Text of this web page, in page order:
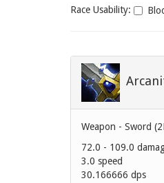
Race
Race Usability:
Weapon - Sword
72.0 - 109.0
3.0 speed
30.166666 dps